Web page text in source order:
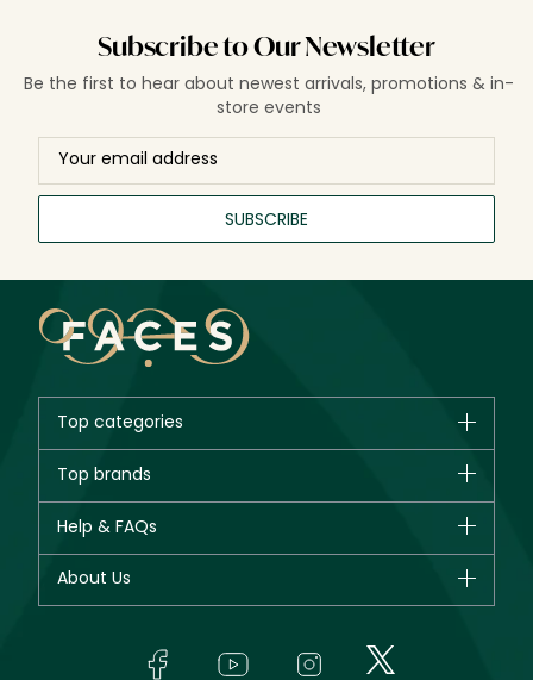
Subscribe to Our Newsletter
Be the first to hear about newest arrivals, promotions & in-
store events
SUBSCRIBE
Top categories
New in
Bestsellers
Fragrance
Top brands
Giorgio Armani
Yves Saint Laurent
Help & FAQs
About Us
In-Store Services